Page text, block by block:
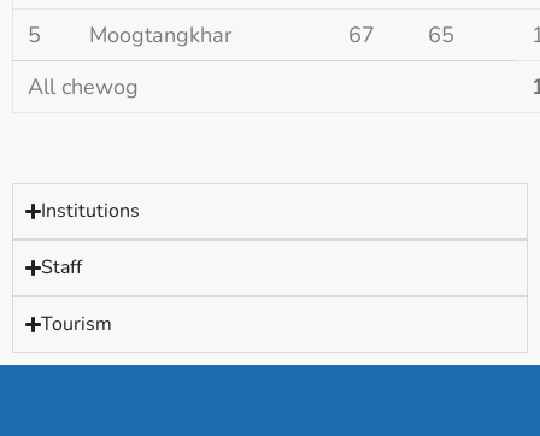
5
Moogtangkhar 67 65
All chewog
Institutions
Staff
Tourism